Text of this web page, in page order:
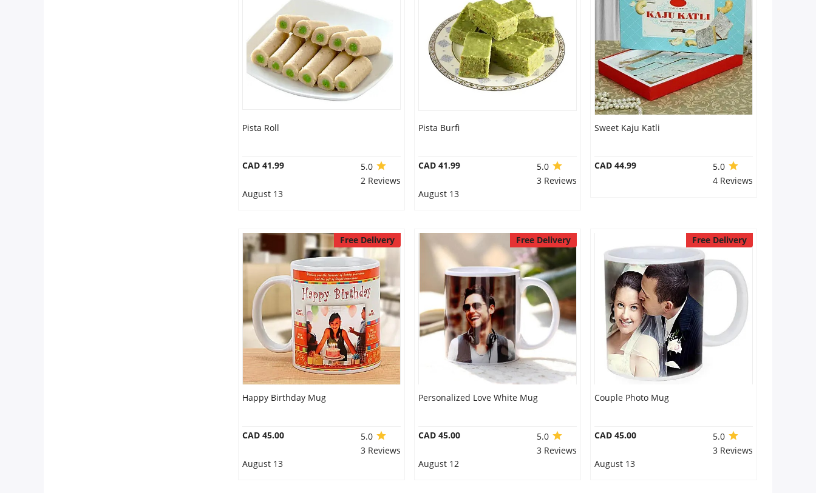
Pista Roll
CAD 41.99
5.0
2 Reviews
August 13
Pista Burfi
CAD 41.99
5.0
3 Reviews
August 13
Sweet Kaju Katli
CAD 44.99
5.0
4 Reviews
Free Delivery
Happy Birthday Mug
CAD 45.00
5.0
3 Reviews
August 13
Free Delivery
Personalized Love White Mug
CAD 45.00
5.0
3 Reviews
August 12
Free Delivery
Couple Photo Mug
CAD 45.00
5.0
3 Reviews
August 13